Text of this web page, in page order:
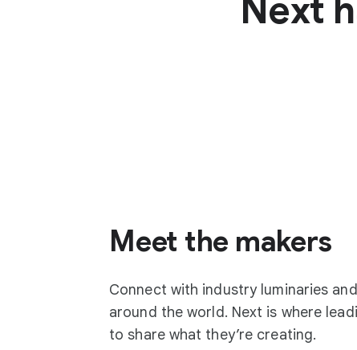
Next
Meet the makers
Connect with industry luminaries
around the world. Next is where
to share what they’re creating.